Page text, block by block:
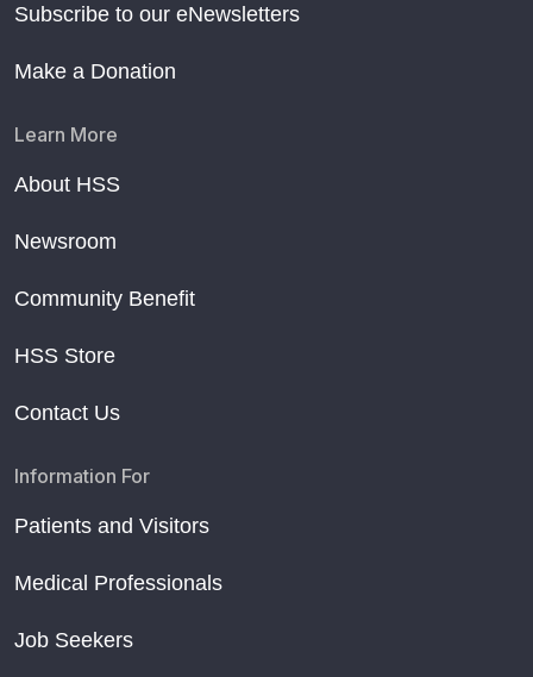
Subscribe to our eNewsletters
Make a Donation
Learn More
About HSS
Newsroom
Community Benefit
HSS Store
Contact Us
Information For
Patients and Visitors
Medical Professionals
Job Seekers